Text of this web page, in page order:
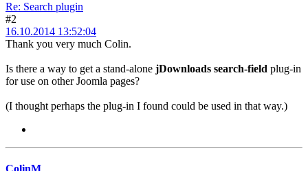
Re: Search plugin
#2
16.10.2014 13:52:04
Thank you very much Colin.
Is there a way to get a stand-alone jDownloads search-field plug-in
for use on other Joomla pages?
(I thought perhaps the plug-in I found could be used in that way.)